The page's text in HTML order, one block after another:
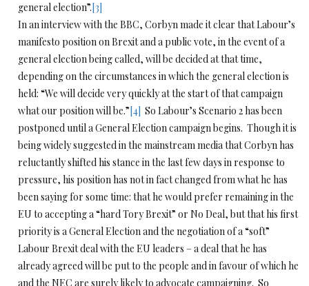
general election”.[3]
In an interview with the BBC, Corbyn made it clear that Labour’s
manifesto position on Brexit and a public vote, in the event of a
general election being called, will be decided at that time,
depending on the circumstances in which the general election is
held: “We will decide very quickly at the start of that campaign
what our position will be.”[4] So Labour’s Scenario 2 has been
postponed until a General Election campaign begins. Though it is
being widely suggested in the mainstream media that Corbyn has
reluctantly shifted his stance in the last few days in response to
pressure, his position has not in fact changed from what he has
been saying for some time: that he would prefer remaining in the
EU to accepting a “hard Tory Brexit” or No Deal, but that his first
priority is a General Election and the negotiation of a “soft”
Labour Brexit deal with the EU leaders – a deal that he has
already agreed will be put to the people and in favour of which he
and the NEC are surely likely to advocate campaigning. So